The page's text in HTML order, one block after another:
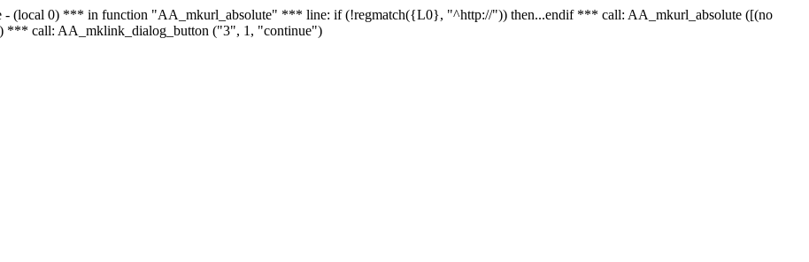
- (local 0) *** in function "AA_mkurl_absolute" *** line: if (!regmatch({L0}, "^http://")) then...endif *** call: AA_mkurl_absolute ([(no
call: AA_mklink_dialog_button ("3", 1, "continue")